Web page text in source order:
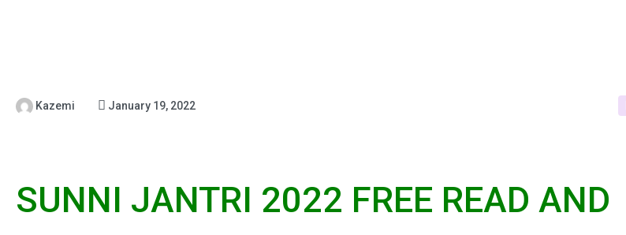
Kazemi January 19, 2022
SUNNI JANTRI 2022 FREE READ AND